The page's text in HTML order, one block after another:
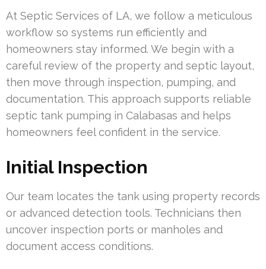
At Septic Services of LA, we follow a meticulous
workflow so systems run efficiently and
homeowners stay informed. We begin with a
careful review of the property and septic layout,
then move through inspection, pumping, and
documentation. This approach supports reliable
septic tank pumping in Calabasas and helps
homeowners feel confident in the service.
Initial Inspection
Our team locates the tank using property records
or advanced detection tools. Technicians then
uncover inspection ports or manholes and
document access conditions.